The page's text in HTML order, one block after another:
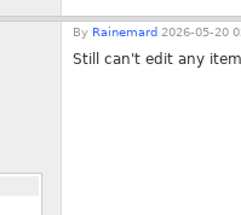
By Rainemard 2026-05-20
Still can't edit any